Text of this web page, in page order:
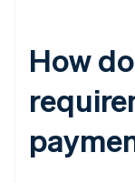
How